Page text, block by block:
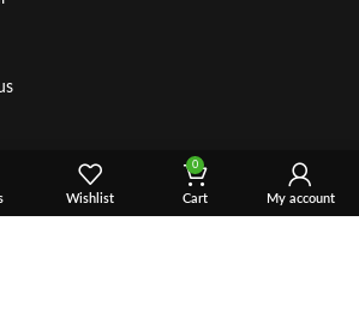
your order, payment, or product
Wishlist
0
Cart My account